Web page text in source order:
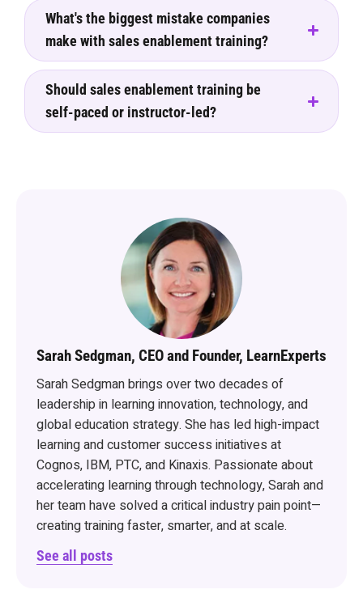
What's the biggest mistake companies
make with sales enablement training?
Should sales enablement training be
self-paced or instructor-led?
Sarah Sedgman, CEO and Founder, LearnExperts
Sarah Sedgman brings over two decades of
leadership in learning innovation, technology, and
global education strategy. She has led high-impact
learning and customer success initiatives at
Cognos, IBM, PTC, and Kinaxis. Passionate about
accelerating learning through technology, Sarah and
her team have solved a critical industry pain point—
creating training faster, smarter, and at scale.
See all posts